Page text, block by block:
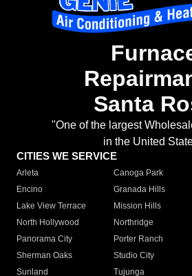
Santa
"One of the largest
in the United
CITIES WE SERVICE
Arleta Canoga Park
Encino
Granada Hills
Lake View Terrace
Mission Hills
North Hollywood
Northridge
Panorama City
Porter Ranch
Sherman Oaks
Studio City
Sunland
Tujunga